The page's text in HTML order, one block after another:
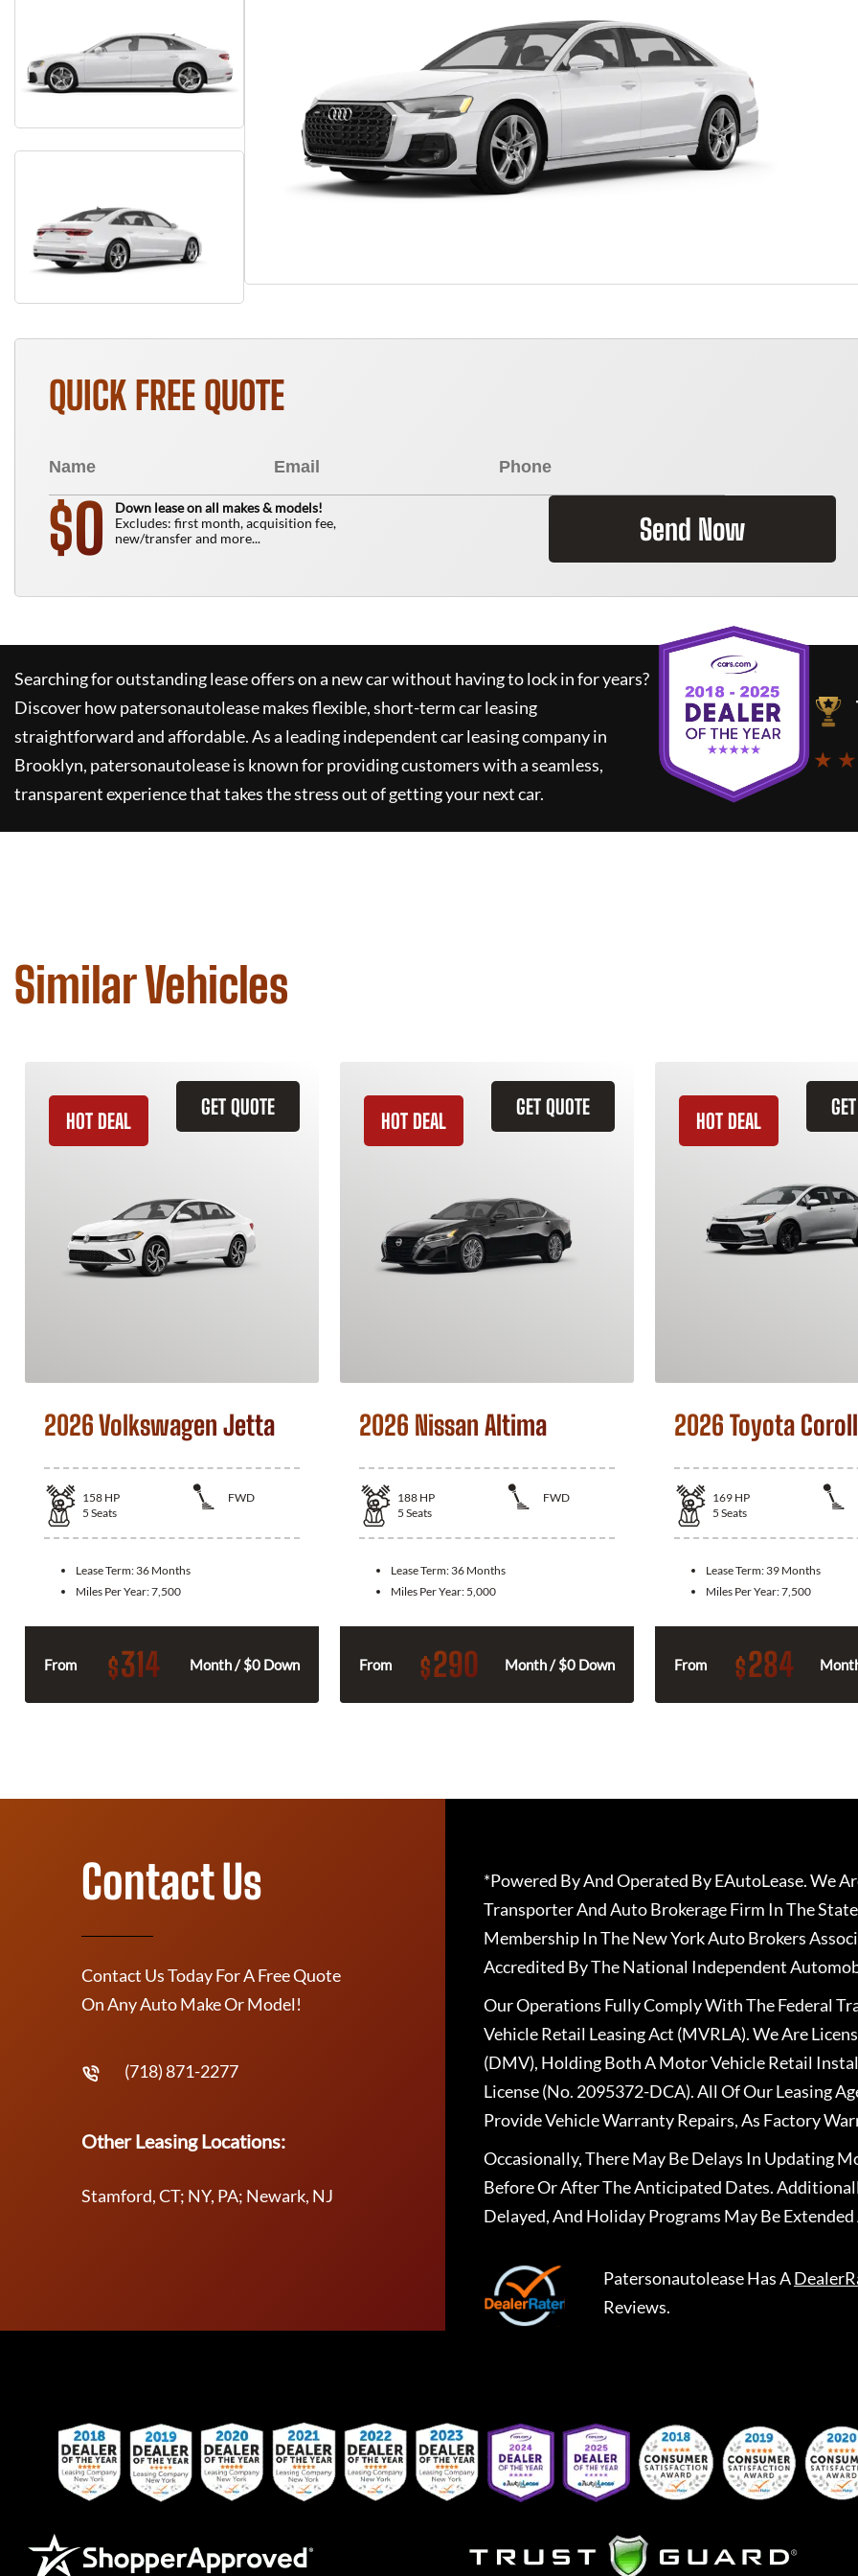
QUICK FREE QUOTE
$0
Down lease on all makes & models!
Excludes: first month, acquisition fee,
new/transfer and more...
Send Now
Searching for outstanding lease offers on a new car without having to lock in for years?
Discover howpatersonautoleasemakes flexible, short-term car leasing
straightforward and affordable. As a leading independent car leasing company in
Brooklyn, patersonautoleaseis known for providing customers with a seamless,
transparent experience that takes the stress out of getting your next car.
★
Similar Vehicles
GET QUOTE
HOT DEAL
2026 Volkswagen Jetta
158 HP
FWD
5 Seats
Lease Term: 36 Months
Miles Per Year:7,500
From $314 Month / $0 Down
GET QUOTE
HOT DEAL
2026 Nissan Altima
188 HP
FWD
5 Seats
Lease Term: 36 Months
Miles Per Year: 5,000
From $290 Month / $0 Down
HOT DEAL
2026 Toyota
169 HP
5 Seats
Lease Term: 39 Months
Miles Per Year:7,500
From $284
Contact Us
Contact Us Today For A Free Quote
On Any Auto Make Or Model!
(718) 871-2277
Other Leasing Locations:
Stamford, CT; NY, PA; Newark, NJ
*Powered By And Operated By EAutoLease. We
Transporter And Auto Brokerage Firm In The
Membership In The New York Auto Brokers
Accredited By The National Independent
Our Operations Fully Comply With The Federal
Vehicle Retail Leasing Act (MVRLA). We Are
(DMV), Holding Both A Motor Vehicle Retail
License (No. 2095372-DCA). All Of Our Leasing
Provide Vehicle Warranty Repairs, As Factory
Occasionally, There May Be Delays In Updating
Before Or After The Anticipated Dates.
Delayed, And Holiday Programs May Be
PatersonautoleaseHas A
Reviews.